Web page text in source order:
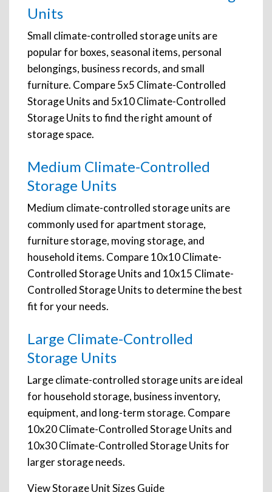
Units
Small climate-controlled storage units are
popular for boxes, seasonal items, personal
belongings, business records, and small
furniture. Compare 5x5 Climate-Controlled
Storage Units and 5x10 Climate-Controlled
Storage Units to find the right amount of
storage space.
Medium Climate-Controlled
Storage Units
Medium climate-controlled storage units are
commonly used for apartment storage,
furniture storage, moving storage, and
household items. Compare 10x10 Climate-
Controlled Storage Units and 10x15 Climate-
Controlled Storage Units to determine the best
fit for your needs.
Large Climate-Controlled
Storage Units
Large climate-controlled storage units are ideal
for household storage, business inventory,
equipment, and long-term storage. Compare
10x20 Climate-Controlled Storage Units and
10x30 Climate-Controlled Storage Units for
larger storage needs.
View Storage Unit Sizes Guide